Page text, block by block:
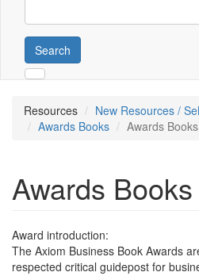
Search
Resources
New Resources /
Awards Books
Awards Books
Awards Books
Award introduction:
The Axiom Business Book Awards
respected critical guidepost for